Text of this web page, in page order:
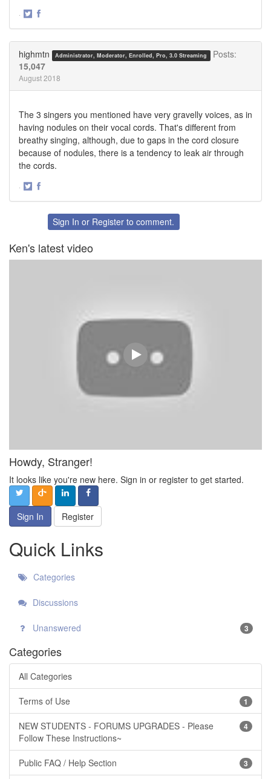
·
highmtn Administrator, Moderator, Enrolled, Pro, 3.0 Streaming
Posts:
15,047
August 2018
The 3 singers you mentioned have very gravelly voices, as in
having nodules on their vocal cords. That's different from
breathy singing, although, due to gaps in the cord closure
because of nodules, there is a tendency to leak air through
the cords.
·
FacebookSign In or Register to comment.
Ken's latest video
Howdy, Stranger!
It looks like you're new here. Sign in or register to get started.
Sign In Register
Quick Links
Categories
Discussions
Unanswered 3
Categories
All Categories
1
Terms of Use
4
NEW STUDENTS - FORUMS UPGRADES - Please
Follow These Instructions~
3
Public FAQ / Help Section